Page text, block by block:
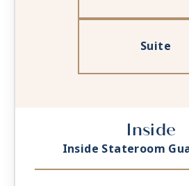
Suite
Inside
Inside Stateroom